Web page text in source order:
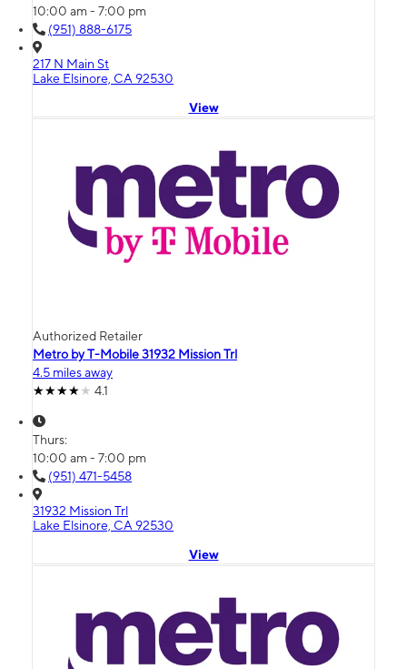
10:00 am - 7:00 pm
(951) 888-6175
217 N Main St
Lake Elsinore, CA 92530
View
Authorized Retailer
Metro by T-Mobile 31932 Mission Trl
4.5 miles away
4.1
Thurs:
10:00 am - 7:00 pm
(951) 471-5458
31932 Mission Trl
Lake Elsinore, CA 92530
View